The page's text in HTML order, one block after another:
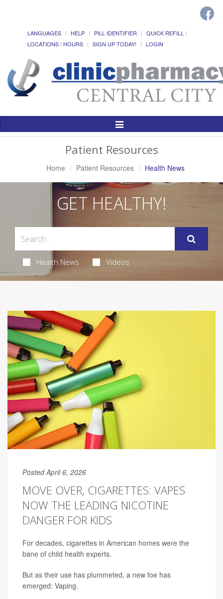
LANGUAGES HELP PILL IDENTIFIER
QUICK REFILL
LOCATIONS / HOURS
SIGN UP TODAY! LOGIN
Toggle
Patient Resources
Home Patient Resources Health News
GET HEALTHY!
Health News Videos
Posted April 6, 2026
MOVE OVER, CIGARETTES: VAPES
NOW THE LEADING NICOTINE
DANGER FOR KIDS
For decades, cigarettes in American homes were the
bane of child health experts.
But as their use has plummeted, a new foe has
emerged: Vaping.